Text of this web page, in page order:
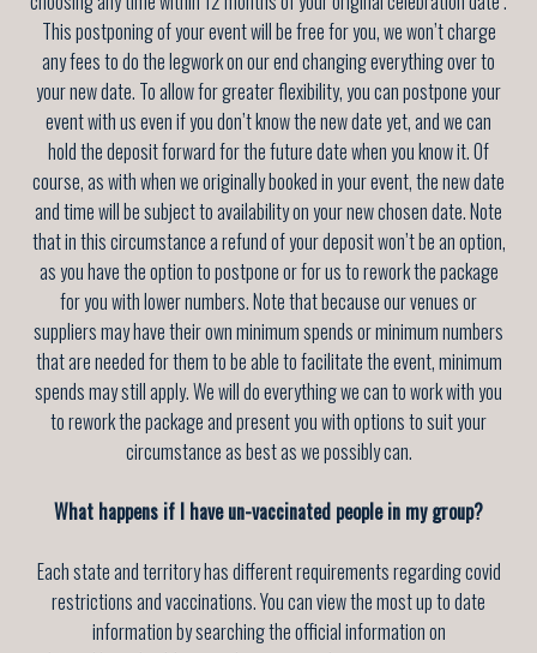
This postponing of your event will be free for you, we won’t charge
any fees to do the legwork on our end changing everything over to
your new date. To allow for greater flexibility, you can postpone your
event with us even if you don’t know the new date yet, and we can
hold the deposit forward for the future date when you know it. Of
course, as with when we originally booked in your event, the new date
and time will be subject to availability on your new chosen date. Note
that in this circumstance a refund of your deposit won’t be an option,
as you have the option to postpone or for us to rework the package
for you with lower numbers. Note that because our venues or
suppliers may have their own minimum spends or minimum numbers
that are needed for them to be able to facilitate the event, minimum
spends may still apply. We will do everything we can to work with you
to rework the package and present you with options to suit your
circumstance as best as we possibly can.
What happens if I have un-vaccinated people in my group?
Each state and territory has different requirements regarding covid
restrictions and vaccinations. You can view the most up to date
information by searching the official information on